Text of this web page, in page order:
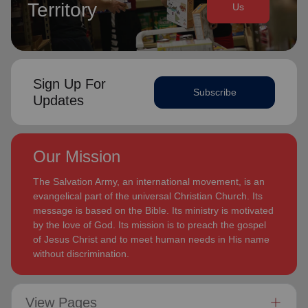
Territory
Us
Sign Up For
Updates
Subscribe
Our Mission
The Salvation Army, an international movement, is an
evangelical part of the universal Christian Church. Its
message is based on the Bible. Its ministry is motivated
by the love of God. Its mission is to preach the gospel
of Jesus Christ and to meet human needs in His name
without discrimination.
View Pages